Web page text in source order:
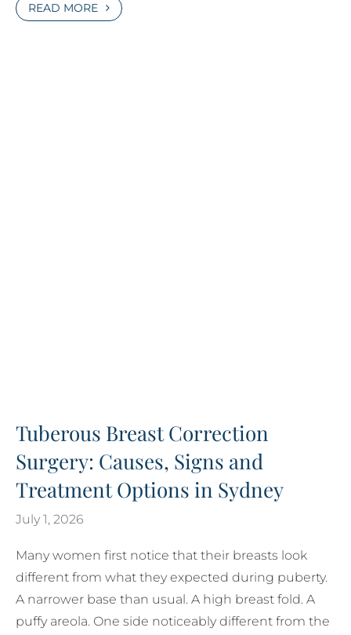
READ MORE
Tuberous Breast Correction
Surgery: Causes, Signs and
Treatment Options in Sydney
July 1, 2026
Many women first notice that their breasts look
different from what they expected during puberty.
A narrower base than usual. A high breast fold. A
puffy areola. One side noticeably different from the